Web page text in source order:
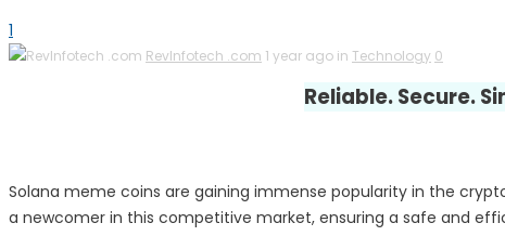
1
RevInfotech .com 1 year ago in Technology 0
Reliable. Secure.
Solana meme coins are gaining immense popularity in the
a newcomer in this competitive market, ensuring a safe and